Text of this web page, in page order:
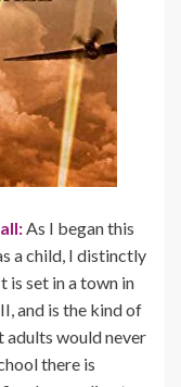
As I began this
a child, I distinctly
is set in a town in
and is the kind of
would never
there is